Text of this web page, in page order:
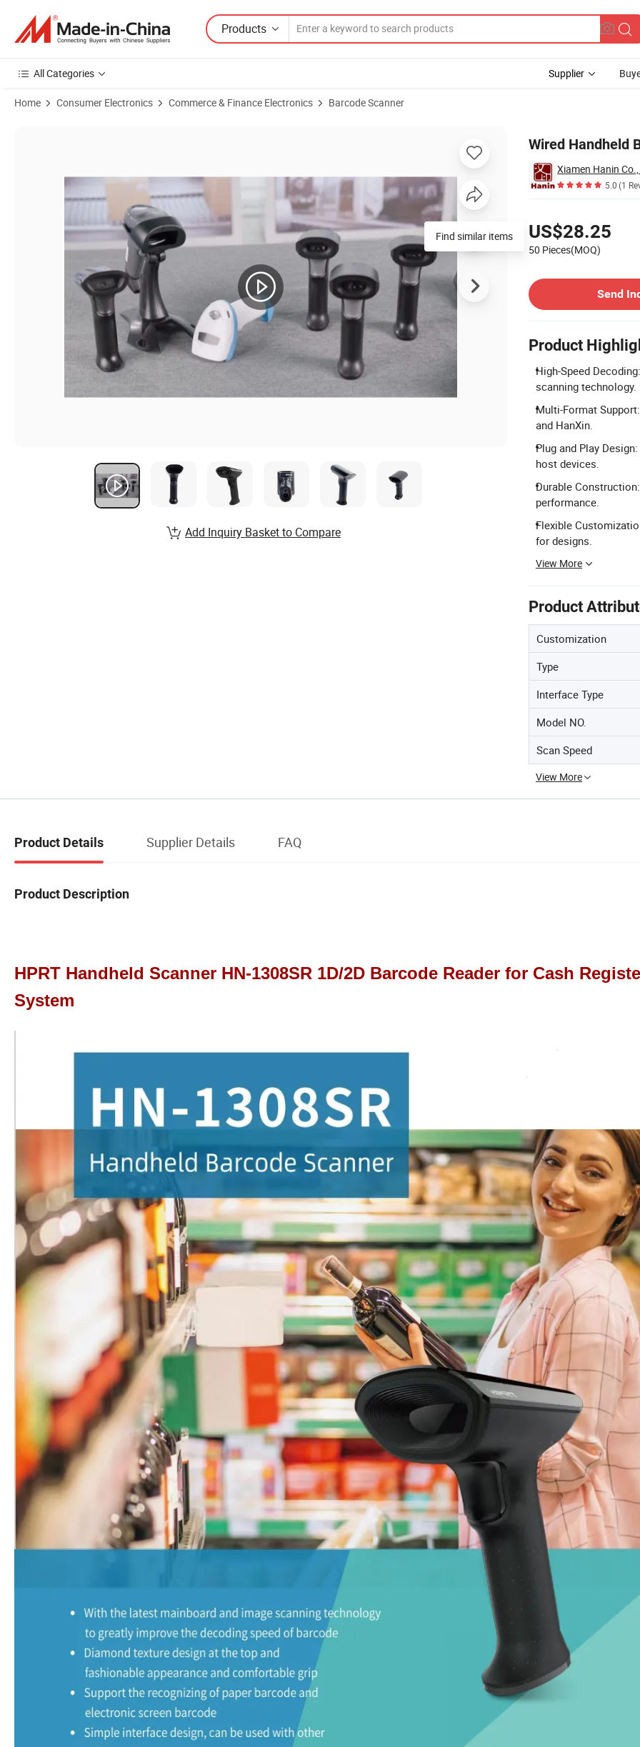
Products
All Categories Supplier
Home Consumer Electronics Commerce & Finance Electronics Barcode Scanner
Wired Handheld
Xiamen Hanin
5.0(1
US$28.25
50 Pieces(MOQ)
Send
Product
High-Speed
scanning technology.
Multi-Format
and HanXin.
Plug and Play
host devices.
Durable
performance.
Flexible
for designs.
View More
Product
Customization
Type
Interface Type
Model NO.
Scan Speed
View More
Add Inquiry Basket to Compare
Product Details Supplier Details FAQ
Product Description
HPRT Handheld Scanner HN-1308SR 1D/2D Barcode Reader for Cash
System